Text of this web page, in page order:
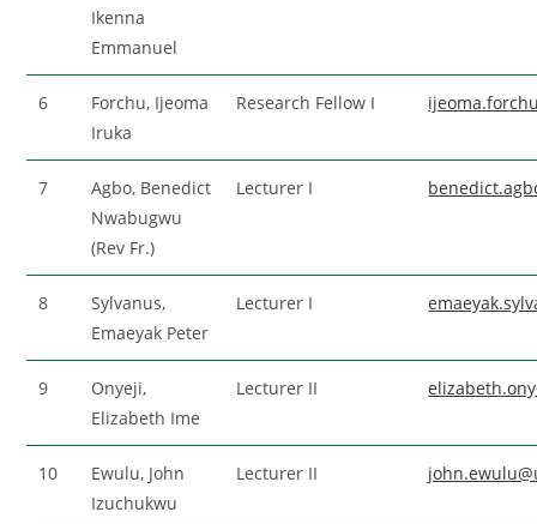
Ikenna
Emmanuel
6
Forchu, Ijeoma
Iruka
Research Fellow I
7
Agbo, Benedict
Nwabugwu
(Rev Fr.)
Lecturer I
8
Sylvanus,
Emaeyak Peter
Lecturer I
9
Onyeji,
Elizabeth Ime
Lecturer II
10
Ewulu, John
Izuchukwu
Lecturer II